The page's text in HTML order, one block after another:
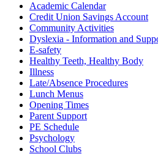
Academic Calendar
Credit Union Savings Account
Community Activities
Dyslexia - Information and
E-safety
Healthy Teeth, Healthy Body
Illness
Late/Absence Procedures
Lunch Menus
Opening Times
Parent Support
PE Schedule
Psychology
School Clubs